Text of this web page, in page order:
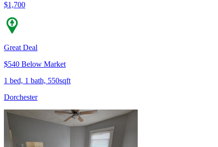
$1,700
Great Deal
$540 Below Market
1 bed, 1 bath, 550sqft
Dorchester